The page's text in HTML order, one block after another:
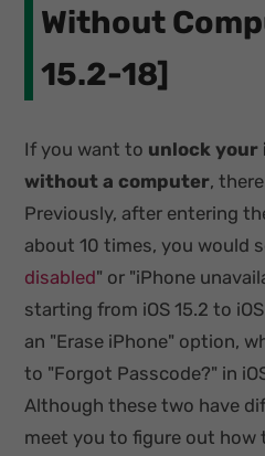
Without
15.2-18]
If you want to unlock your
without a computer,
Previously, after entering
about 10 times, you would
disabled" or "iPhone
starting from iOS 15.2 to
an "Erase iPhone" option,
to "Forgot Passcode?" in
Although these two have
meet you to figure out how